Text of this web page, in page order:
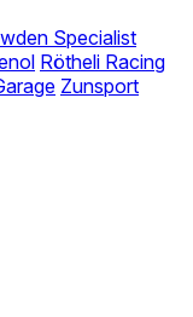
Specialist
Rötheli Racing
Zunsport